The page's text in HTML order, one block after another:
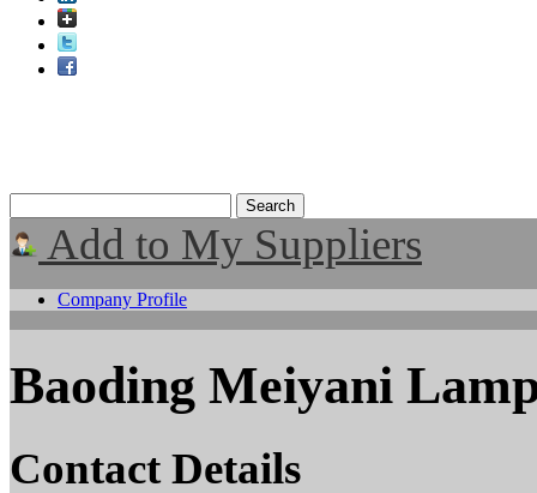
Add to My Suppliers
Company Profile
Baoding Meiyani
Contact Details